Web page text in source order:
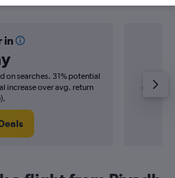
in
on searches. 31% potential
increase over avg. return